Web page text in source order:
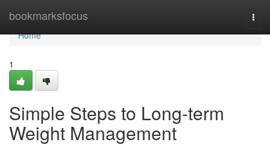
bookmarksfocus
Home
Home
1
Simple Steps to Long-term
Weight Management